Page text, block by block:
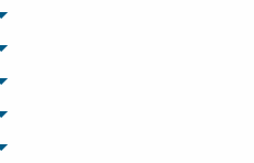
archived months
archived months
archived months
archived months
archived months